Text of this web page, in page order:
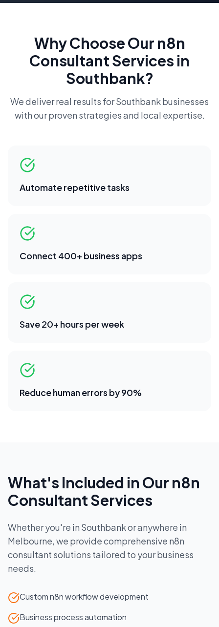
Why Choose Our n8n
ConsultantServices in
Southbank?
We deliver real results forSouthbankbusinesses
with our proven strategies and local expertise.
Automate repetitive tasks
Connect 400+ business apps
Save 20+ hours per week
Reduce human errors by 90%
What's Included in Our n8n
ConsultantServices
Whether you're in Southbankor anywhere in
Melbourne, we provide comprehensive n8n
consultant solutions tailored to your business
needs.
Custom n8n workflow development
Business process automation